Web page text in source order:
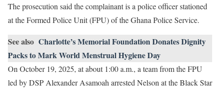
The prosecution said the complainant is a police officer stationed
at the Formed Police Unit (FPU) of the Ghana Police Service.
See also Charlotte’s Memorial Foundation Donates Dignity
Packs to Mark World Menstrual Hygiene Day
On October 19, 2025, at about 1:00 a.m., a team from the FPU
led by DSP Alexander Asamoah arrested Nelson at the Black Star